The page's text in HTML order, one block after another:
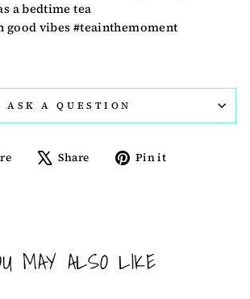
a bedtime tea
good vibes #teainthemoment
ASK A QUESTION
Share Share
TweetPin it
MAY ALSO LIKE